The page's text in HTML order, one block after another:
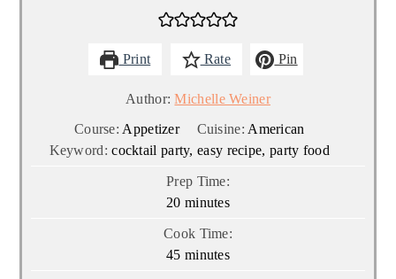
Print Rate Pin
Author:Michelle Weiner
Course:Appetizer Cuisine:American
Keyword:cocktail party, easy recipe, party food
Prep Time:
20minutes
minutes
Cook Time:
45minutes
minutes